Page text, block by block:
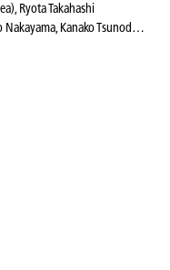
Ryota Takahashi
Shie Okabe, Naoko Higashi, Yoko Nakayama, Kanako Tsunoda, Yui Katono, Rina Tokura, Akane Matsunaga, Kana Ikezawa, Teruki Ishii, Mayu Kimachi, Ryota Takahashi Yohei Sanjo, Minami Tazawa, Kasumi Ozeki